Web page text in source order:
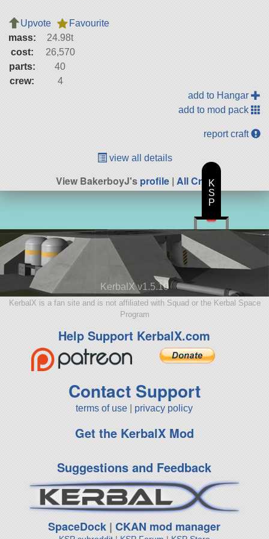
Upvote
Favourite
mass:
24.98t
cost:
26,570
parts:
40
crew:
4
add to Hangar
add to mod pack
report craft
view all details
View BakerboyJ'sprofile | All Craft
KerbalX v1.5.10
KerbalX is a fan site and is not affiliated with Squad or the Kerbal Space
Program
Help Support KerbalX.com
Contact Support
terms of use privacy policy
Get the KerbalX Mod
Suggestions and Feedback
SpaceDock |CKAN mod manager
K
S
P